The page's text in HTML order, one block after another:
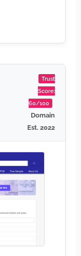
Trust
Score:
60/100
Domain
Est. 2022